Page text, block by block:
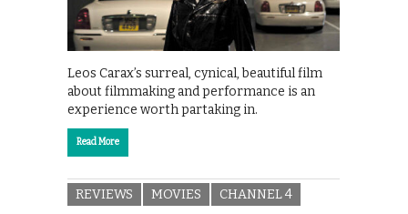
Leos Carax’s surreal, cynical, beautiful film
about filmmaking and performance is an
experience worth partaking in.
Read More
REVIEWS MOVIES CHANNEL 4